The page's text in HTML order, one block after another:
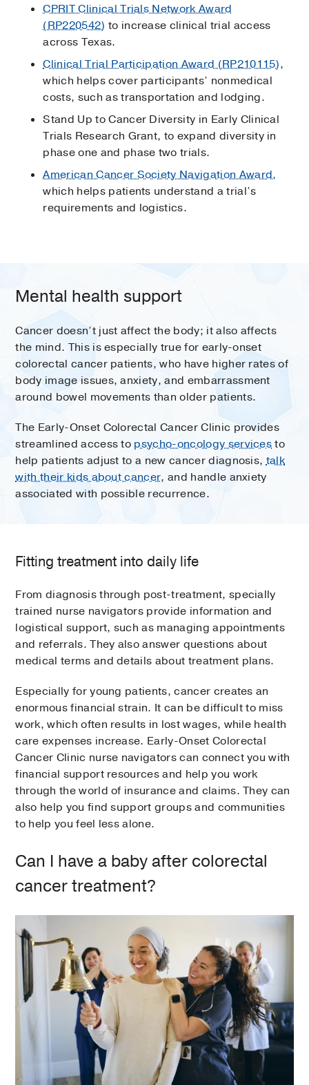
CPRIT Clinical Trials Network Award
(RP220542) to increase clinical trial access
across Texas.
Clinical Trial Participation Award (RP210115),
which helps cover participants’ nonmedical
costs, such as transportation and lodging.
Stand Up to Cancer Diversity in Early Clinical
Trials Research Grant, to expand diversity in
phase one and phase two trials.
American Cancer Society Navigation Award,
which helps patients understand a trial’s
requirements and logistics.
Mental health support
Cancer doesn’t just affect the body; it also affects
the mind. This is especially true for early-onset
colorectal cancer patients, who have higher rates of
body image issues, anxiety, and embarrassment
around bowel movements than older patients.
The Early-Onset Colorectal Cancer Clinic provides
streamlined access to psycho-oncology servicesto
help patients adjust to a new cancer diagnosis,talk
with their kids about cancer, and handle anxiety
associated with possible recurrence.
Fitting treatment into daily life
From diagnosis through post-treatment, specially
trained nurse navigators provide information and
logistical support, such as managing appointments
and referrals. They also answer questions about
medical terms and details about treatment plans.
Especially for young patients, cancer creates an
enormous financial strain. It can be difficult to miss
work, which often results in lost wages, while health
care expenses increase. Early-Onset Colorectal
Cancer Clinic nurse navigators can connect you with
financial support resources and help you work
through the world of insurance and claims. They can
also help you find support groups and communities
to help you feel less alone.
Can I have a baby after colorectal
cancer treatment?